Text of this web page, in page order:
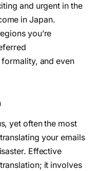
and urgent in the
in Japan.
you’re
and even
yet often the most
your emails
Effective
it involves